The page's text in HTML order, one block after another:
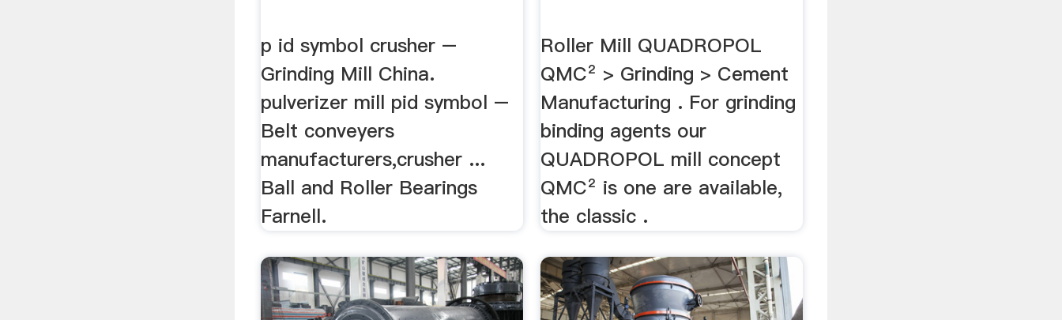
p id symbol crusher –
Grinding Mill China.
pulverizer mill pid symbol –
Belt conveyers
manufacturers,crusher ...
Ball and Roller Bearings
Farnell.
Roller Mill QUADROPOL
QMC² > Grinding > Cement
Manufacturing . For grinding
binding agents our
QUADROPOL mill concept
QMC² is one are available,
the classic .